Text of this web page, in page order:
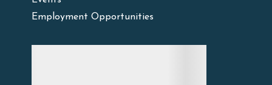
Employment Opportunities